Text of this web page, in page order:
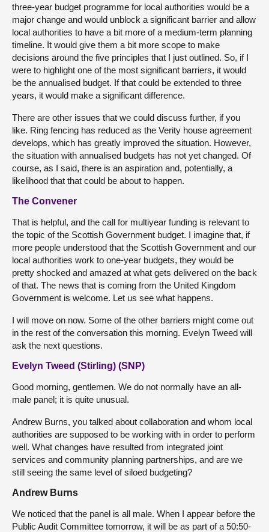
three-year budget programme for local authorities would be a
major change and would unblock a significant barrier and allow
local authorities to have a bit more of a medium-term planning
timeline. It would give them a bit more scope to make
decisions around the five principles that I just outlined. So, if I
were to highlight one of the most significant barriers, it would
be the annualised budget. If that could be extended to three
years, it would make a significant difference.
There are other issues that we could discuss further, if you
like. Ring fencing has reduced as the Verity house agreement
develops, which has greatly improved the situation. However,
the situation with annualised budgets has not yet changed. Of
course, as I said, there is an aspiration and, potentially, a
likelihood that that could be about to happen.
The Convener
That is helpful, and the call for multiyear funding is relevant to
the topic of the Scottish Government budget. I imagine that, if
more people understood that the Scottish Government and our
local authorities work to one-year budgets, they would be
pretty shocked and amazed at what gets delivered on the back
of that. The news that is coming from the United Kingdom
Government is welcome. Let us see what happens.
I will move on now. Some of the other barriers might come out
in the rest of the conversation this morning. Evelyn Tweed will
ask the next questions.
Evelyn Tweed (Stirling) (SNP)
Good morning, gentlemen. We do not normally have an all-
male panel; it is quite unusual.
Andrew Burns, you talked about collaboration and whom local
authorities are supposed to be working with in order to perform
well. What changes have resulted from integrated joint
services and community planning partnerships, and are we
still seeing the same level of siloed budgeting?
Andrew Burns
We noticed that the panel is all male. When I appear before the
Public Audit Committee tomorrow, it will be as part of a 50:50-